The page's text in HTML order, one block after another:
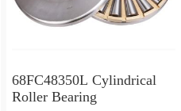
68FC48350L Cylindrical
Roller Bearing